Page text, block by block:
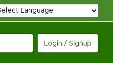
Login / Signup